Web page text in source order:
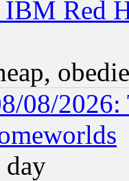
Red
08/